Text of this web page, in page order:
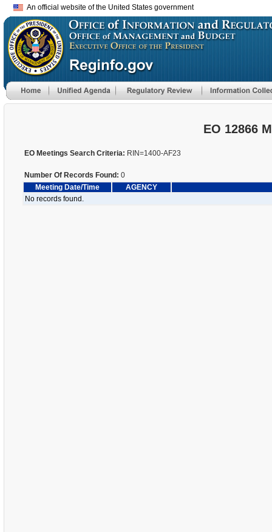
An official website of the United States government
EO 12866
EO Meetings Search Criteria: RIN=1400-AF23
Number Of Records Found: 0
Meeting Date/Time
AGENCY
No records found.